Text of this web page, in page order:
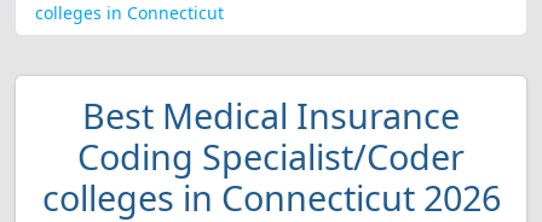
colleges in Connecticut
Best Medical Insurance
Coding Specialist/Coder
colleges in Connecticut 2026